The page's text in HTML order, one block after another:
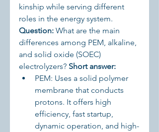
kinship while serving different
roles in the energy system.
Question: What are the main
differences among PEM, alkaline,
and solid oxide (SOEC)
electrolyzers? Short answer:
PEM: Uses a solid polymer
membrane that conducts
protons. It offers high
efficiency, fast startup,
dynamic operation, and high-